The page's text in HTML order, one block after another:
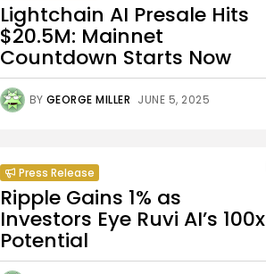
Lightchain AI Presale Hits
$20.5M: Mainnet
Countdown Starts Now
BY GEORGE MILLER JUNE 5, 2025
Press Release
Ripple Gains 1% as
Investors Eye Ruvi AI’s 100x
Potential